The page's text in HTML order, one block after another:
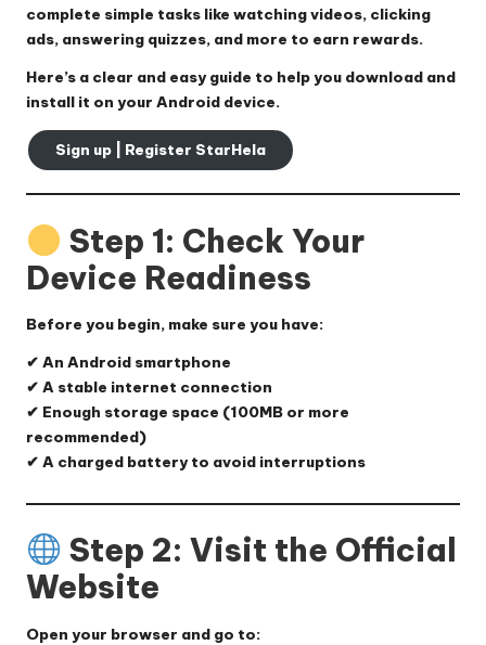
complete simple tasks like watching videos, clicking
ads, answering quizzes, and more to earn rewards.
Here’s a clear and easy guide to help you download and
install it on your Android device.
Sign up | Register StarHela
Step 1: Check Your
Device Readiness
Before you begin, make sure you have:
✔ An Android smartphone
✔ A stable internet connection
✔ Enough storage space (100MB or more
recommended)
✔ A charged battery to avoid interruptions
Step 2: Visit the Official
Website
Open your browser and go to: